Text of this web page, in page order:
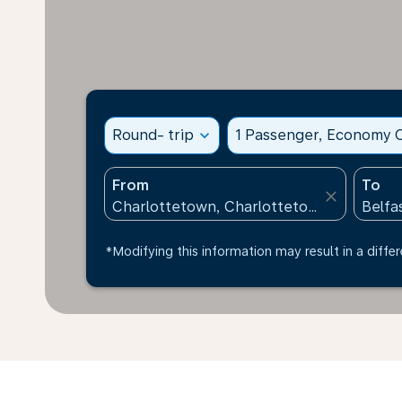
Round- trip expand_more 1 Passenger, Economy
From
close
To
*Modifying this information may result in a